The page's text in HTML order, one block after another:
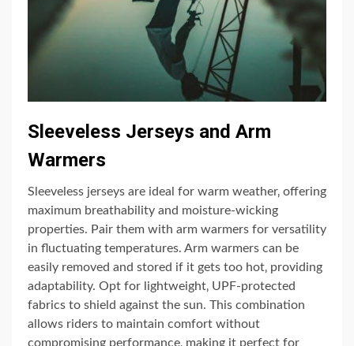
Sleeveless Jerseys and Arm
Warmers
Sleeveless jerseys are ideal for warm weather‚ offering
maximum breathability and moisture-wicking
properties. Pair them with arm warmers for versatility
in fluctuating temperatures. Arm warmers can be
easily removed and stored if it gets too hot‚ providing
adaptability. Opt for lightweight‚ UPF-protected
fabrics to shield against the sun. This combination
allows riders to maintain comfort without
compromising performance‚ making it perfect for